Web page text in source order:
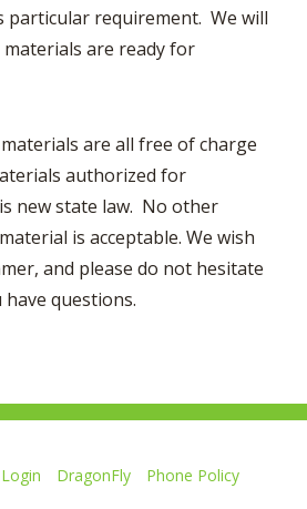
particular requirement. We will
are ready for
are all free of charge
authorized for
new state law. No other
is acceptable. We wish
and please do not hesitate
questions.
DragonFly
Phone Policy